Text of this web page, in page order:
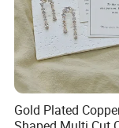
Gold Plated